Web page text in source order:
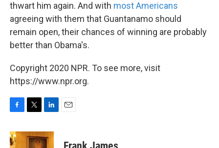
thwart him again. And with most Americans
agreeing with them that Guantanamo should
remain open, their chances of winning are probably
better than Obama's.
Copyright 2020 NPR. To see more, visit
https://www.npr.org.
c
e
i
t
n
k